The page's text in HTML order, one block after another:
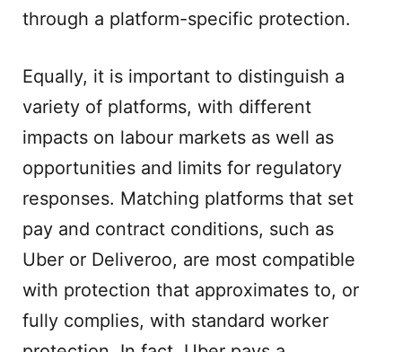
through a platform-specific protection.
Equally, it is important to distinguish a
variety of platforms, with different
impacts on labour markets as well as
opportunities and limits for regulatory
responses. Matching platforms that set
pay and contract conditions, such as
Uber or Deliveroo, are most compatible
with protection that approximates to, or
fully complies, with standard worker